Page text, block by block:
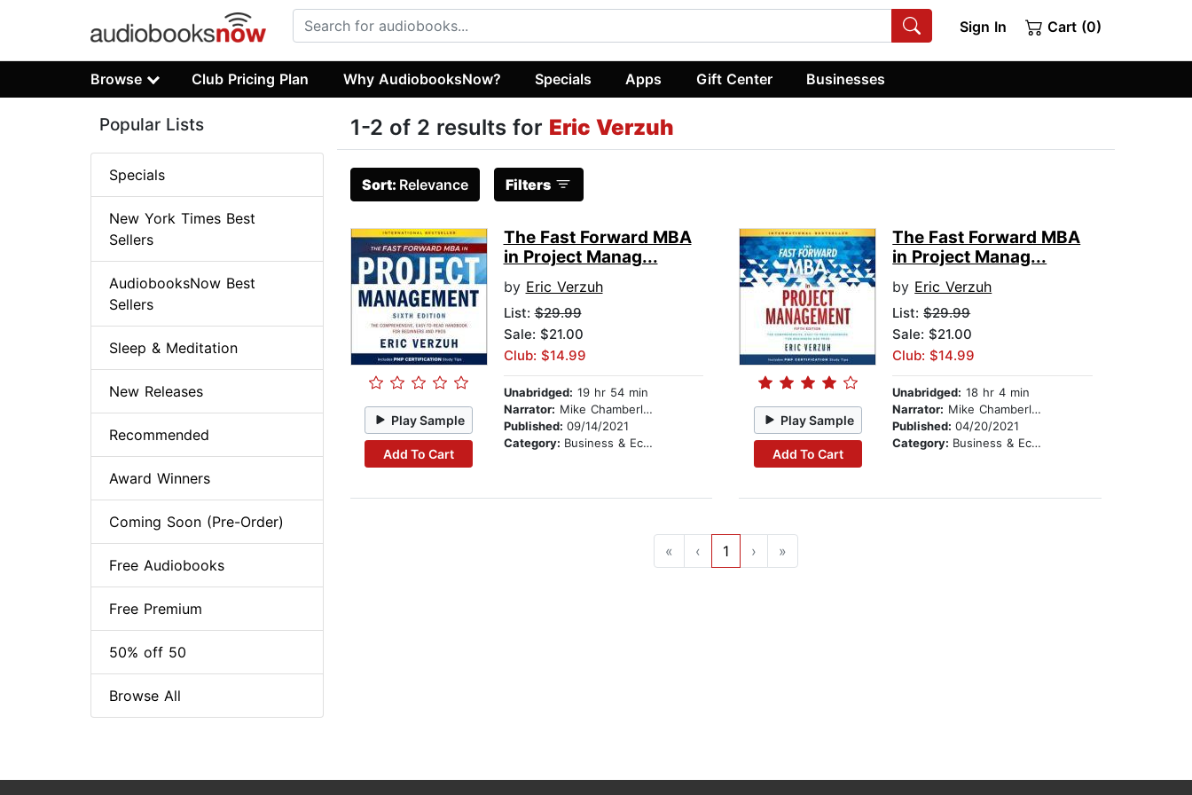
Sign In Cart (0)
Browse Club Pricing Plan Why AudiobooksNow? Specials Apps Gift Center Businesses
1-2 of 2 results for Eric Verzuh
Sort: Relevance Filters
Play Sample
Add To Cart
The Fast Forward MBA
in Project Manag...
by Eric Verzuh
List:$29.99
Sale: $21.00
Club: $14.99
Unabridged: 19 hr 54 min
Narrator: Mike Chamberlain
Published: 09/14/2021
Category: Business & Economics
Play Sample
Add To Cart
The Fast Forward MBA
in Project Manag...
by Eric Verzuh
List:$29.99
Sale: $21.00
Club: $14.99
Unabridged: 18 hr 4 min
Narrator: Mike Chamberlain
Published:04/20/2021
Category: Business & Economics
« ‹ 1 › »
Popular Lists
Specials
New York Times Best
Sellers
AudiobooksNow Best
Sellers
Sleep & Meditation
New Releases
Recommended
Award Winners
Coming Soon (Pre-Order)
Free Audiobooks
Free Premium
50% off 50
Browse All